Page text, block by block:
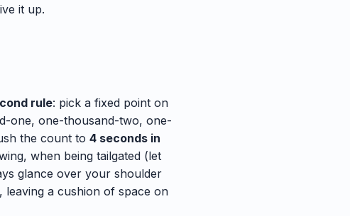
it up.
rule: pick a fixed point on
one, one-thousand-two, one-
the count to 4 seconds in
when being tailgated (let
glance over your shoulder
leaving a cushion of space on